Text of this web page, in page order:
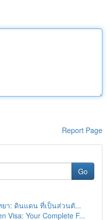
Report Page
Go
า: ดินแดน ที่เป็นส่วนตั...
Visa: Your Complete F...